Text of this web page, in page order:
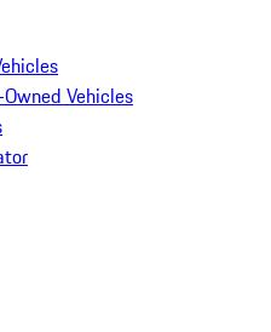
Vehicles